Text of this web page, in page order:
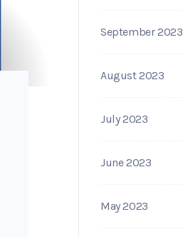
September 2023
August 2023
July 2023
June 2023
May 2023